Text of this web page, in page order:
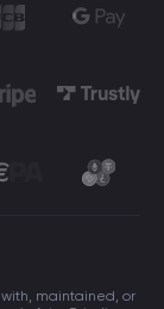
maintained, or